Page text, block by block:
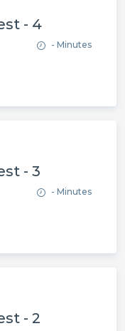
- 4
- Minutes
- 3
- Minutes
- 2